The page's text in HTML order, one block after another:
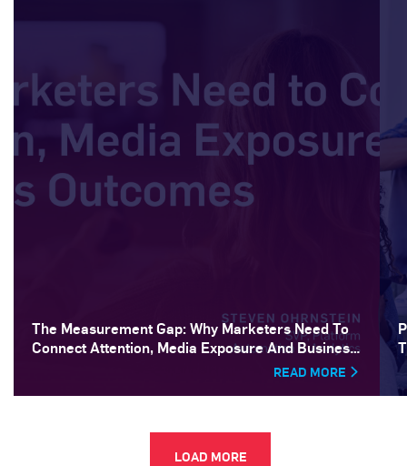
The Measurement Gap: Why Marketers Need To
Connect Attention, Media Exposure And Business
READ MORE
LOAD MORE